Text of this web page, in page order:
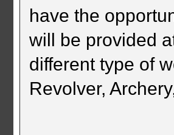
have the
will be provided
different type of
Revolver,